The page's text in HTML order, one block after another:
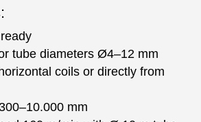
tube diameters Ø4–12 mm
coils or directly from
mm